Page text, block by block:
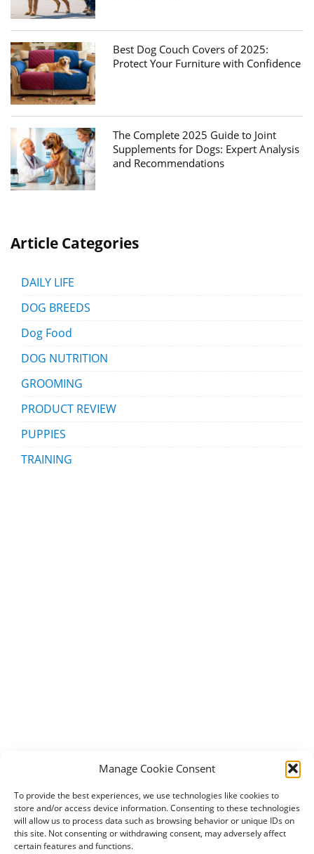
Manage Cookie Consent
To provide the best experiences, we use technologies like cookies to
store and/or access device information. Consenting to these technologies
will allow us to process data such as browsing behavior or unique IDs on
this site. Not consenting or withdrawing consent, may adversely affect
certain features and functions.
Best Dog Couch Covers of 2025:
Protect Your Furniture with Confidence
The Complete 2025 Guide to Joint
Supplements for Dogs: Expert Analysis
and Recommendations
Article Categories
DAILY LIFE
DOG BREEDS
Dog Food
DOG NUTRITION
GROOMING
PRODUCT REVIEW
PUPPIES
TRAINING